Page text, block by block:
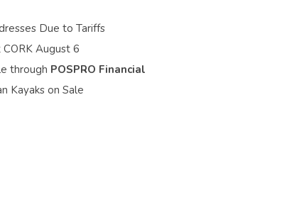
Due to Tariffs
August 6
through POSPRO Financial
Kayaks on Sale